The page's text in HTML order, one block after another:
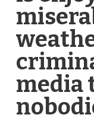
media